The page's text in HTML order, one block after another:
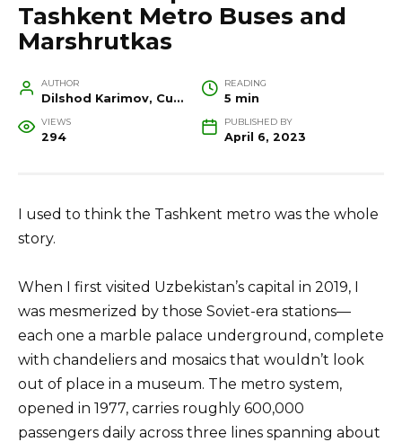
Tashkent Metro Buses and
Marshrutkas
AUTHOR
Dilshod Karimov, Cultural Heritage Specialist and Travel Guide
READING
5 min
VIEWS
294
PUBLISHED BY
April 6, 2023
I used to think the Tashkent metro was the whole
story.
When I first visited Uzbekistan’s capital in 2019, I
was mesmerized by those Soviet-era stations—
each one a marble palace underground, complete
with chandeliers and mosaics that wouldn’t look
out of place in a museum. The metro system,
opened in 1977, carries roughly 600,000
passengers daily across three lines spanning about